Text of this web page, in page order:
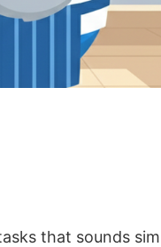
that sounds